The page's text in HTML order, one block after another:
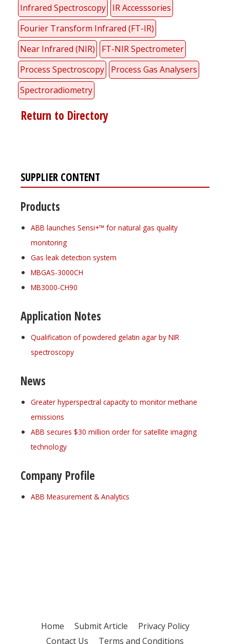
Infrared Spectroscopy
IR Accesssories
Fourier Transform Infrared (FT-IR)
Near Infrared (NIR)
FT-NIR Spectrometer
Process Spectroscopy
Process Gas Analysers
Spectroradiometry
Return to Directory
SUPPLIER CONTENT
Products
ABB launches Sensi+™ for natural gas quality
monitoring
Gas leak detection system
MBGAS-3000CH
MB3000-CH90
Application Notes
Qualification of powdered gelatin agar by NIR
spectroscopy
News
Greater hyperspectral capacity to monitor methane
emissions
ABB secures $30 million order for satellite imaging
technology
Company Profile
ABB Measurement & Analytics
Home Submit Article
Privacy Policy
Contact Us
Terms and Conditions